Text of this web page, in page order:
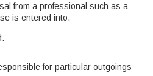
from a professional such as a
is entered into.
for particular outgoings